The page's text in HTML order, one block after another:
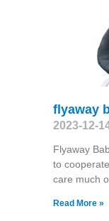
flyaway
2023-12-
Flyaway
to
care much
Read More »